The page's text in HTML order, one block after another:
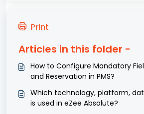
Print
Articles in this folder -
How to Configure Mandatory
and Reservation in PMS?
Which technology, platform,
is used in eZee Absolute?